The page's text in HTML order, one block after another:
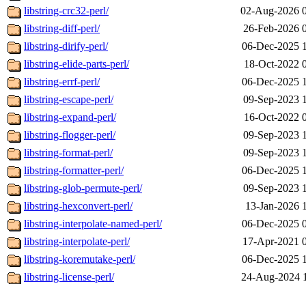
libstring-crc32-perl/
02-Aug-2026
libstring-diff-perl/
26-Feb-2026
libstring-dirify-perl/
06-Dec-2025
libstring-elide-parts-perl/
18-Oct-2022
libstring-errf-perl/
06-Dec-2025
libstring-escape-perl/
09-Sep-2023
libstring-expand-perl/
16-Oct-2022
libstring-flogger-perl/
09-Sep-2023
libstring-format-perl/
09-Sep-2023
libstring-formatter-perl/
06-Dec-2025
libstring-glob-permute-perl/
09-Sep-2023
libstring-hexconvert-perl/
13-Jan-2026
libstring-interpolate-named-perl/
06-Dec-2025
libstring-interpolate-perl/
17-Apr-2021
libstring-koremutake-perl/
06-Dec-2025
libstring-license-perl/
24-Aug-2024